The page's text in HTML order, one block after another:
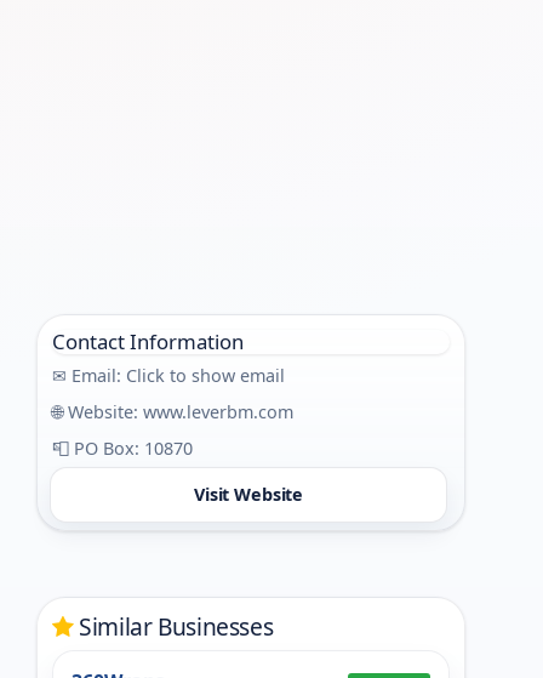
Contact Information
✉ Email: Click to show email
🌐 Website: www.leverbm.com
📮 PO Box: 10870
Visit Website
Similar Businesses